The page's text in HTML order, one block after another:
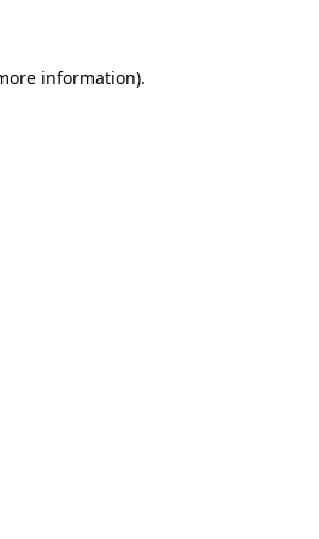
information).